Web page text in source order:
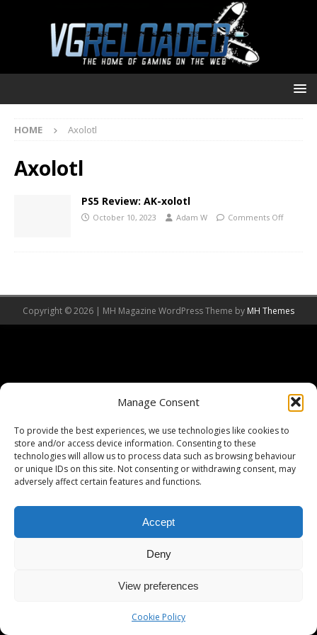
Manage Consent
To provide the best experiences, we use technologies like cookies to
store and/or access device information. Consenting to these
technologies will allow us to process data such as browsing behaviour
or unique IDs on this site. Not consenting or withdrawing consent, may
adversely affect certain features and functions.
Accept
Deny
View preferences
Cookie Policy
HOME Axolotl
Axolotl
PS5 Review: AK-xolotl
October 10, 2023 Adam W Comments Off
Copyright © 2026 | MH Magazine WordPress Theme by MH Themes